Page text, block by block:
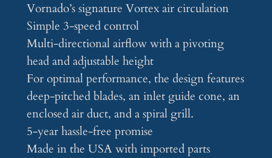
Vornado’s signature Vortex air circulation
Simple 3-speed control
Multi-directional airflow with a pivoting
head and adjustable height
For optimal performance, the design features
deep-pitched blades, an inlet guide cone, an
enclosed air duct, and a spiral grill.
5-year hassle-free promise
Made in the USA with imported parts